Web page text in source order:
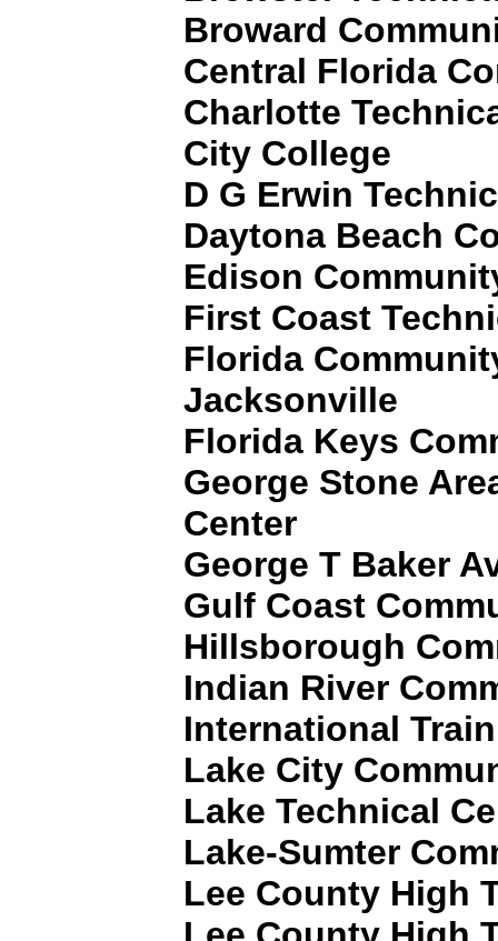
Broward
Central Florida
Charlotte
City College
D G Erwin
Daytona Beach
Edison
First Coast
Florida
Jacksonville
Florida Keys
George Stone
Center
George T Baker
Gulf Coast
Hillsborough
Indian River
International
Lake City
Lake Technical
Lake-Sumter
Lee County High